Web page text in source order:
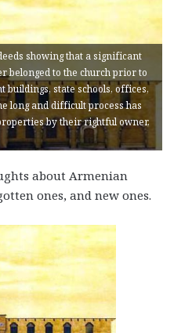
showing that a significant
belonged to the church prior to
buildings, state schools, offices,
long and difficult process has
by their rightful owner,
about Armenian
ones, and new ones.